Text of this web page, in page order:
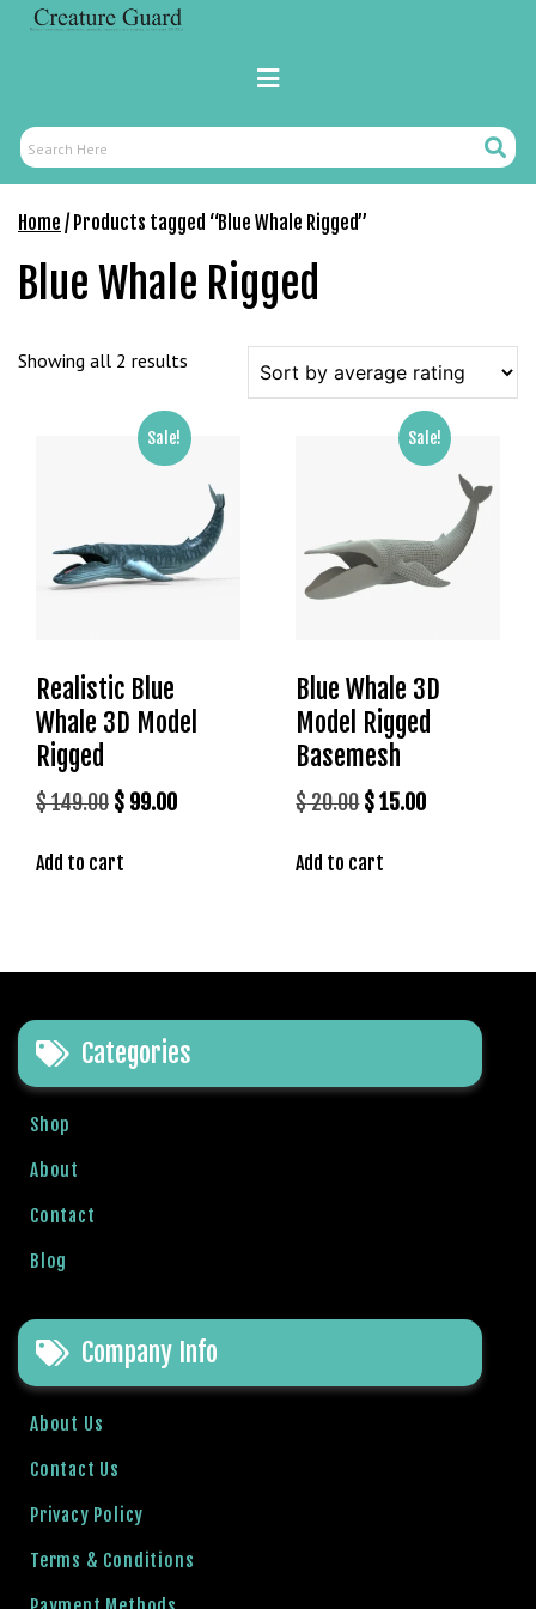
Primary
Search
Here
Search
Home / Products tagged “Blue Whale Rigged”
Blue Whale Rigged
Showing all 2 results
average
rating
Sale!
Realistic Blue
Whale 3D Model
Rigged
$149.00 Original
was:
$ 99.00Current
Add to cart
Sale!
Blue Whale 3D
Model Rigged
Basemesh
$20.00 Original
was:
$15.00Current
Add to cart
Categories
Shop
About
Contact
Blog
Company Info
About Us
Contact Us
Privacy Policy
Terms & Conditions